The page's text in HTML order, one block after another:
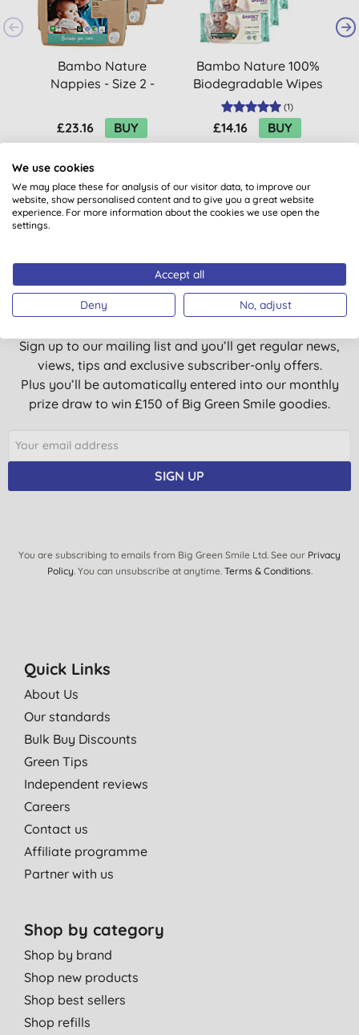
Bambo Nature
Nappies - Size 2 -
nappies)
£23.16 BUY
Bambo Nature 100%
Biodegradable Wipes
Economy Pack (300
wipes)
(1)
£14.16 BUY
Want something extra to smile
Sign up to our mailing list and you’ll get regular news,
views, tips and exclusive subscriber-only offers.
Plus you’ll be automatically entered into our monthly
prize draw to win £150 of Big Green Smile goodies.
SIGN UP
You are subscribing to emails from Big Green Smile Ltd. See our Privacy
Policy. You can unsubscribe at anytime. Terms & Conditions.
Quick Links
About Us
Our standards
Bulk Buy Discounts
Green Tips
Independent reviews
Careers
Contact us
Affiliate programme
Partner with us
Shop by category
Shop by brand
Shop new products
Shop best sellers
Shop refills
We use cookies
We may place these for analysis of our visitor data, to improve our
website, show personalised content and to give you a great website
experience. For more information about the cookies we use open the
settings.
Accept all
Deny No, adjust